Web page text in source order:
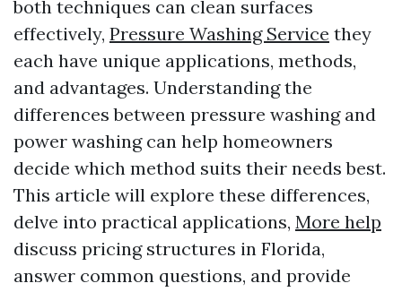
both techniques can clean surfaces
effectively, Pressure Washing Service they
each have unique applications, methods,
and advantages. Understanding the
differences between pressure washing and
power washing can help homeowners
decide which method suits their needs best.
This article will explore these differences,
delve into practical applications, More help
discuss pricing structures in Florida,
answer common questions, and provide